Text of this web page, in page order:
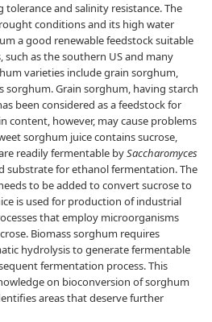
tolerance and salinity resistance. The
conditions and its high water
a good renewable feedstock suitable
as the southern US and many
varieties include grain sorghum,
sorghum. Grain sorghum, having starch
been considered as a feedstock for
content, however, may cause problems
sorghum juice contains sucrose,
readily fermentable bySaccharomyces
substrate for ethanol fermentation. The
to be added to convert sucrose to
is used for production of industrial
that employ microorganisms
Biomass sorghum requires
hydrolysis to generate fermentable
fermentation process. This
on bioconversion of sorghum
areas that deserve further